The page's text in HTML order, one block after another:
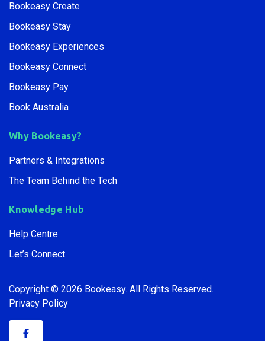
Bookeasy Create
Bookeasy Stay
Bookeasy Experiences
Bookeasy Connect
Bookeasy Pay
Book Australia
Why Bookeasy?
Partners & Integrations
The Team Behind the Tech
Knowledge Hub
Help Centre
Let’s Connect
Copyright © 2026 Bookeasy. All Rights Reserved.
Privacy Policy